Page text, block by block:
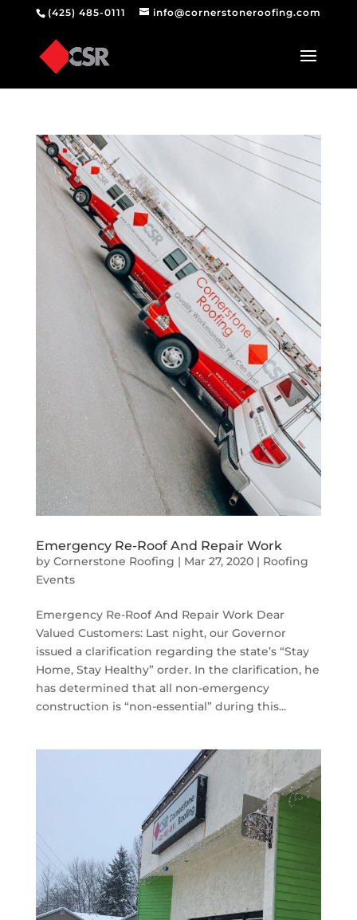
(425) 485-0111 info@cornerstoneroofing.com
Emergency Re-Roof And Repair Work
by Cornerstone Roofing | Mar 27, 2020| Roofing
Events
Emergency Re-Roof And Repair Work Dear
Valued Customers: Last night, our Governor
issued a clarification regarding the state’s “Stay
Home, Stay Healthy” order. In the clarification, he
has determined that all non-emergency
construction is “non-essential” during this...